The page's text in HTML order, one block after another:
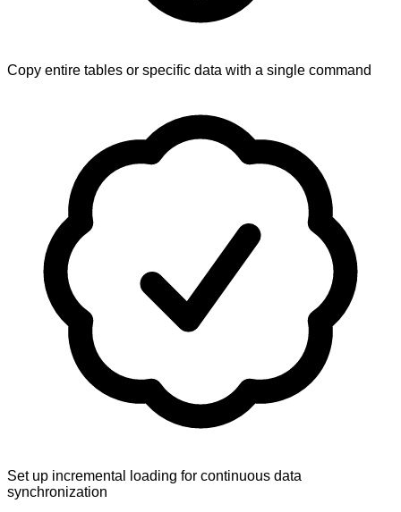
Copy entire tables or specific data with a single command
Set up incremental loading for continuous data
synchronization